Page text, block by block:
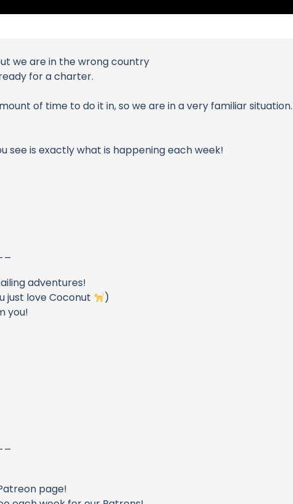
we are in the wrong country
for a charter.
of time to do it in, so we are in a very familiar
see is exactly what is happening each week!
adventures!
just love Coconut
)
you!
page!